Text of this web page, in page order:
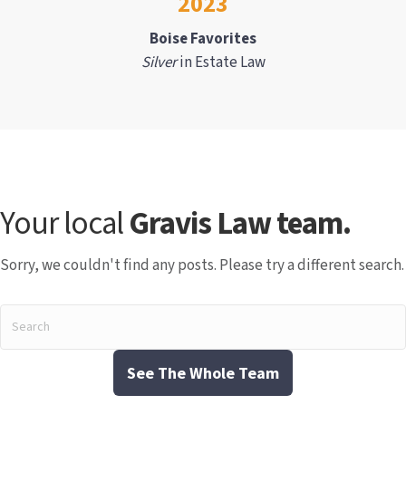
Boise Favorites
Silverin Estate Law
Your localGravis Law team.
Sorry, we couldn't find any posts. Please try a different search.
See The Whole Team